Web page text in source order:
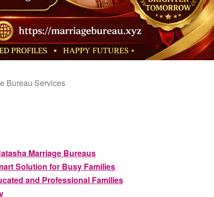
Bureau Services
Marriage Bureaus
Solution for Busy Families
and Professional Families